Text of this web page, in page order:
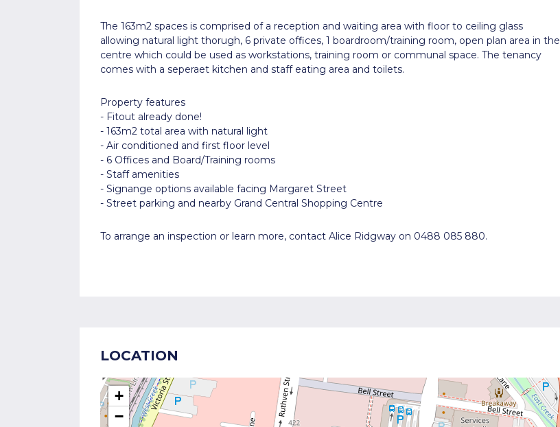
The 163m2 spaces is comprised of a reception and waiting area with floor to ceiling glass
allowing natural light thorugh, 6 private offices, 1 boardroom/training room, open plan area in the
centre which could be used as workstations, training room or communal space. The tenancy
comes with a seperaet kitchen and staff eating area and toilets.
Property features
- Fitout already done!
- 163m2 total area with natural light
- Air conditioned and first floor level
- 6 Offices and Board/Training rooms
- Staff amenities
- Signange options available facing Margaret Street
- Street parking and nearby Grand Central Shopping Centre
To arrange an inspection or learn more, contact Alice Ridgway on 0488 085 880.
LOCATION
+
−